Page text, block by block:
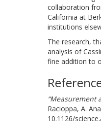
collaboration
California at
institutions
The research,
analysis of
fine addition to
“Measurement
Racioppa, A.
10.1126/